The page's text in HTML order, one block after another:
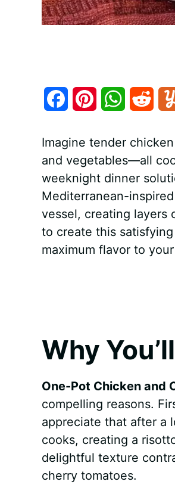
c
b
o
n
e
r
W
s
A
d
i
t
Imagine tender
and vegetables—all
weeknight dinner
Mediterranean-
vessel, creating layers
to create this
maximum flavor to
Why
One-Pot Chicken and
compelling reasons.
appreciate that after a
cooks, creating a
delightful texture
cherry tomatoes.